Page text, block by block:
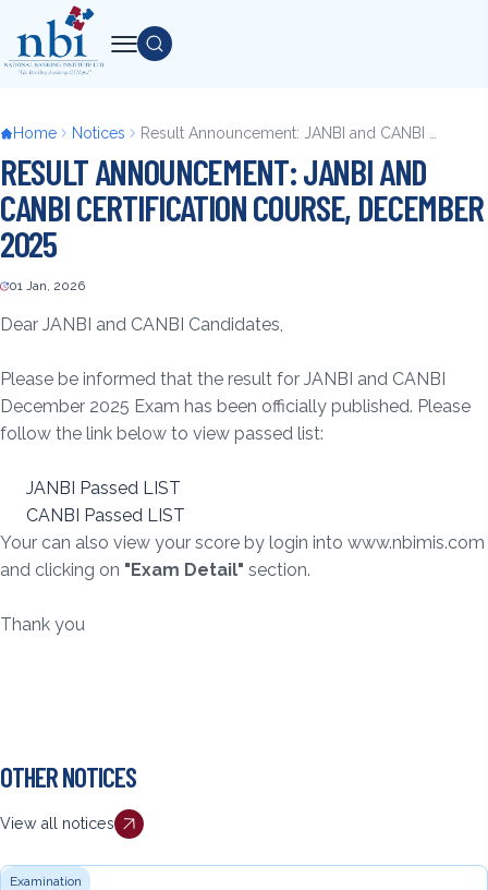
to
main
content
Breadcrumb
Home Notices
RESULT ANNOUNCEMENT: JANBI AND
CANBI CERTIFICATION COURSE, DECEMBER
2025
Back
to
01 Jan, 2026
Dear JANBI and CANBI Candidates,
Please be informed that the result for JANBI and CANBI
December 2025 Exam has been officially published. Please
follow the link below to view passed list:
JANBI Passed LIST
CANBI Passed LIST
Your can also view your score by login into www.nbimis.com
and clicking on "Exam Detail" section.
Thank you
OTHER NOTICES
View all notices
Examination